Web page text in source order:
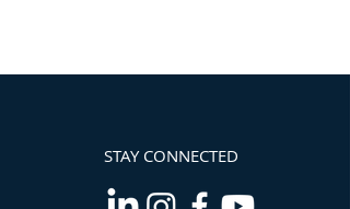
STAY CONNECTED